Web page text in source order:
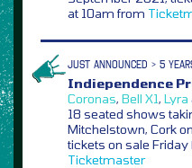
at 10am from
JUST ANNOUNCED > 5
Indiependence
Coronas, Bell X1, Lyra
18 seated shows
Mitchelstown, Cork
tickets on sale
Ticketmaster